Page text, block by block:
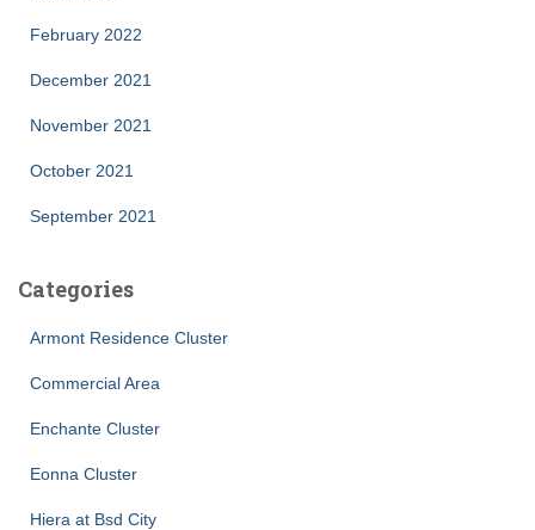
February 2022
December 2021
November 2021
October 2021
September 2021
Categories
Armont Residence Cluster
Commercial Area
Enchante Cluster
Eonna Cluster
Hiera at Bsd City